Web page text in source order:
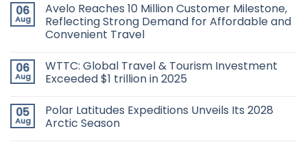
06
Aug
Avelo Reaches 10 Million Customer Milestone,
Reflecting Strong Demand for Affordable and
Convenient Travel
06
Aug
WTTC: Global Travel & Tourism Investment
Exceeded $1 trillion in 2025
05
Aug
Polar Latitudes Expeditions Unveils Its 2028
Arctic Season